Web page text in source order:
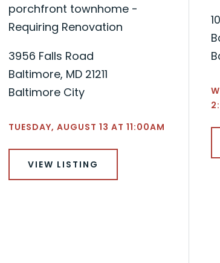
porchfront townhome -
Requiring Renovation
3956 Falls Road
Baltimore, MD 21211
Baltimore City
TUESDAY, AUGUST 13 AT 11:00AM
VIEW LISTING